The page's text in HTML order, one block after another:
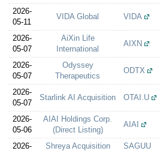
2026-
05-11
VIDA Global VIDA
2026-
05-07
AiXin Life
International
AIXN
2026-
05-07
Odyssey
Therapeutics
ODTX
2026-
05-07
Starlink AI Acquisition OTAI.U
2026-
05-06
AIAI Holdings Corp.
(Direct Listing)
AIAI
2026-
Shreya Acquisition
SAGUU